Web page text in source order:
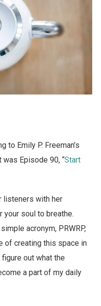
to Emily P. Freeman’s
was Episode 90, “Start
listeners with her
soul to breathe.
acronym, PRWRP,
of creating this space in
out what the
a part of my daily